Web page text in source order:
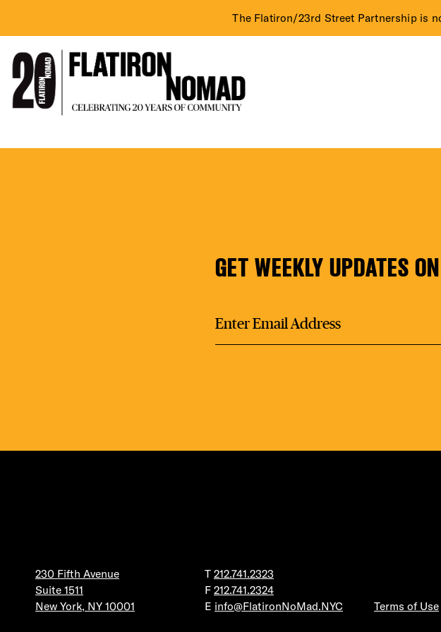
The Flatiron/23rd Street Partnership is
EVENTS
DEALS
FITNESS
GET WEEKLY UPDATES
230 Fifth Avenue
Suite 1511
New York, NY 10001
T 212.741.2323
F 212.741.2324
E info@FlatironNoMad.NYC Terms of Use